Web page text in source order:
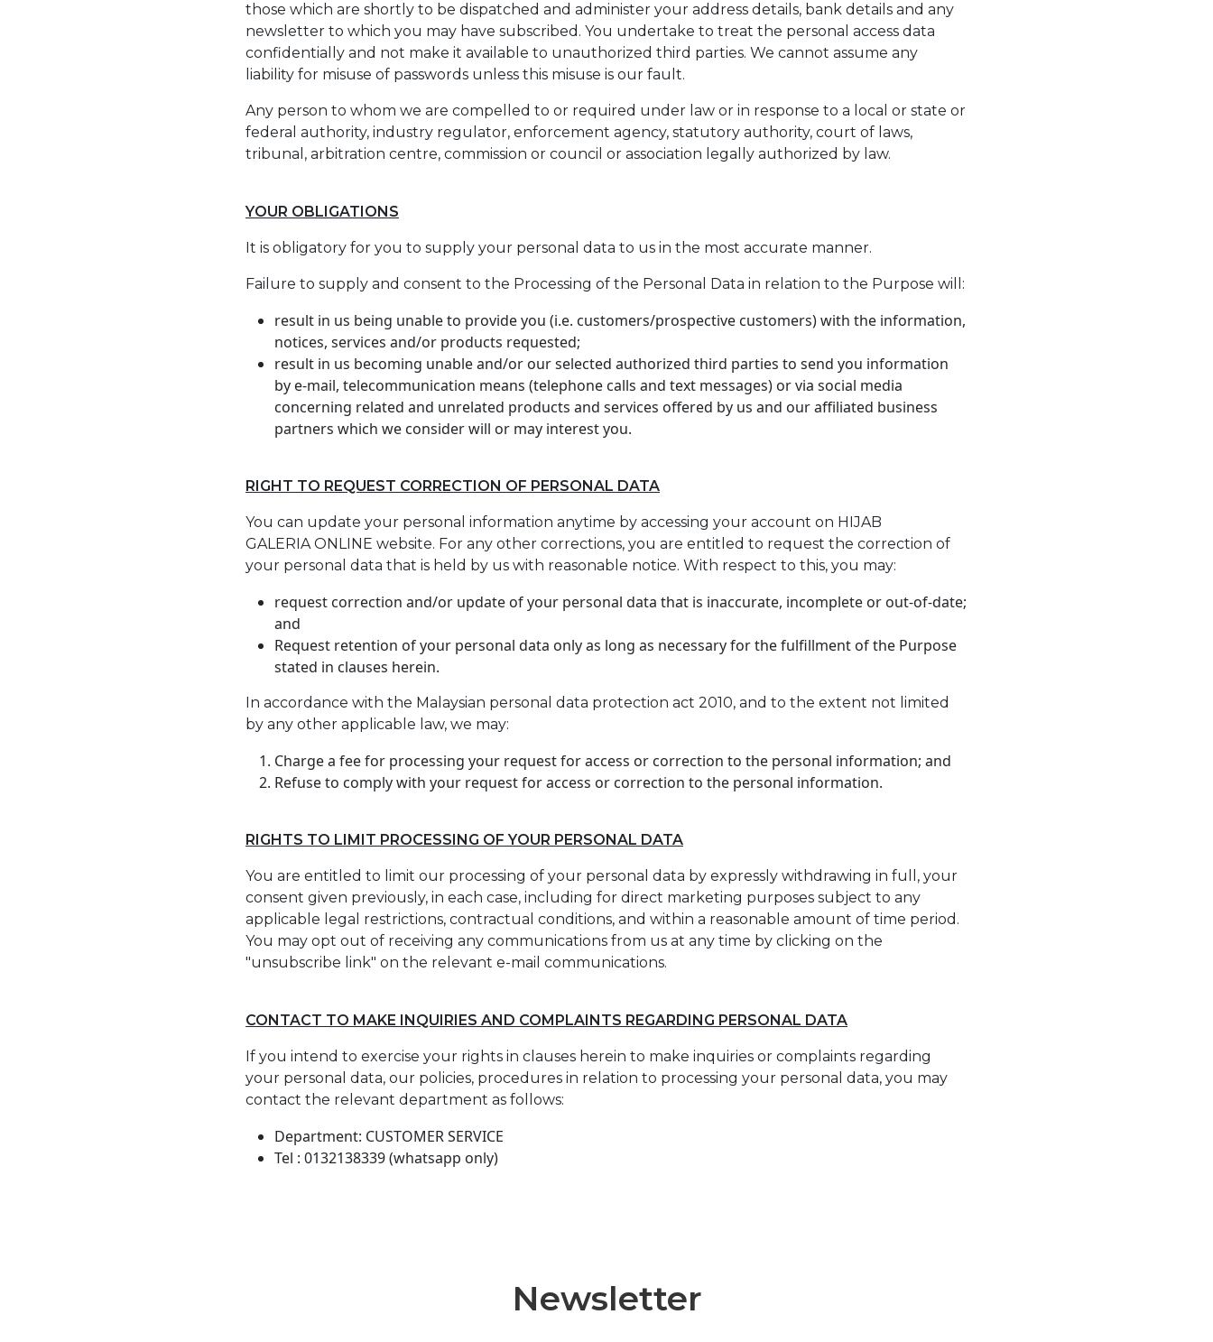
those which are shortly to be dispatched and administer your address details, bank details and any
newsletter to which you may have subscribed. You undertake to treat the personal access data
confidentially and not make it available to unauthorized third parties. We cannot assume any
liability for misuse of passwords unless this misuse is our fault.
Any person to whom we are compelled to or required under law or in response to a local or state or
federal authority, industry regulator, enforcement agency, statutory authority, court of laws,
tribunal, arbitration centre, commission or council or association legally authorized by law.
YOUR OBLIGATIONS
It is obligatory for you to supply your personal data to us in the most accurate manner.
Failure to supply and consent to the Processing of the Personal Data in relation to the Purpose will:
result in us being unable to provide you (i.e. customers/prospective customers) with the information,
notices, services and/or products requested;
result in us becoming unable and/or our selected authorized third parties to send you information
by e-mail, telecommunication means (telephone calls and text messages) or via social media
concerning related and unrelated products and services offered by us and our affiliated business
partners which we consider will or may interest you.
RIGHT TO REQUEST CORRECTION OF PERSONAL DATA
You can update your personal information anytime by accessing your account on HIJAB
GALERIA ONLINE website. For any other corrections, you are entitled to request the correction of
your personal data that is held by us with reasonable notice. With respect to this, you may:
request correction and/or update of your personal data that is inaccurate, incomplete or out-of-date;
and
Request retention of your personal data only as long as necessary for the fulfillment of the Purpose
stated in clauses herein.
In accordance with the Malaysian personal data protection act 2010, and to the extent not limited
by any other applicable law, we may:
Charge a fee for processing your request for access or correction to the personal information; and
Refuse to comply with your request for access or correction to the personal information.
RIGHTS TO LIMIT PROCESSING OF YOUR PERSONAL DATA
You are entitled to limit our processing of your personal data by expressly withdrawing in full, your
consent given previously, in each case, including for direct marketing purposes subject to any
applicable legal restrictions, contractual conditions, and within a reasonable amount of time period.
You may opt out of receiving any communications from us at any time by clicking on the
"unsubscribe link" on the relevant e-mail communications.
CONTACT TO MAKE INQUIRIES AND COMPLAINTS REGARDING PERSONAL DATA
If you intend to exercise your rights in clauses herein to make inquiries or complaints regarding
your personal data, our policies, procedures in relation to processing your personal data, you may
contact the relevant department as follows:
Department: CUSTOMER SERVICE
Tel : 0132138339 (whatsapp only)
Newsletter